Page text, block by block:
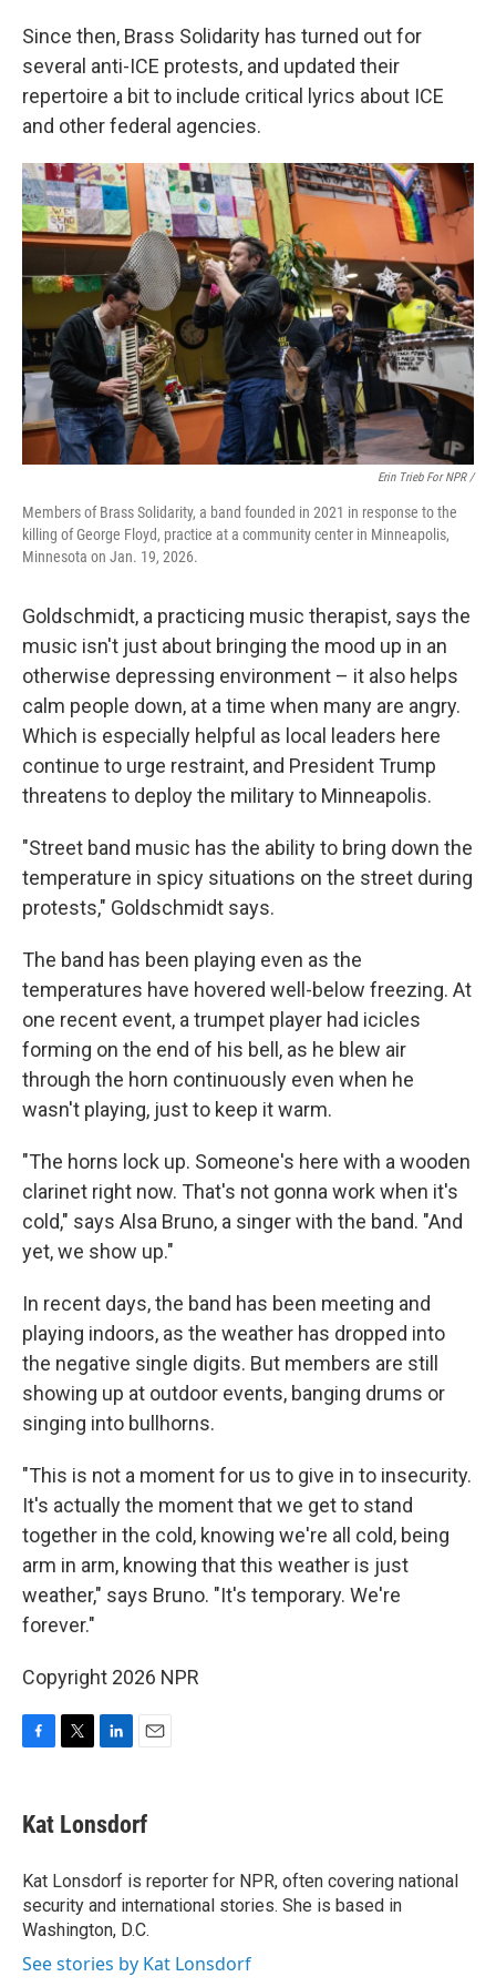
Since then, Brass Solidarity has turned out for
several anti-ICE protests, and updated their
repertoire a bit to include critical lyrics about ICE
and other federal agencies.
Erin Trieb For NPR /
Members of Brass Solidarity, a band founded in 2021 in response to the
killing of George Floyd, practice at a community center in Minneapolis,
Minnesota on Jan. 19, 2026.
Goldschmidt, a practicing music therapist, says the
music isn't just about bringing the mood up in an
otherwise depressing environment – it also helps
calm people down, at a time when many are angry.
Which is especially helpful as local leaders here
continue to urge restraint, and President Trump
threatens to deploy the military to Minneapolis.
"Street band music has the ability to bring down the
temperature in spicy situations on the street during
protests," Goldschmidt says.
The band has been playing even as the
temperatures have hovered well-below freezing. At
one recent event, a trumpet player had icicles
forming on the end of his bell, as he blew air
through the horn continuously even when he
wasn't playing, just to keep it warm.
"The horns lock up. Someone's here with a wooden
clarinet right now. That's not gonna work when it's
cold," says Alsa Bruno, a singer with the band. "And
yet, we show up."
In recent days, the band has been meeting and
playing indoors, as the weather has dropped into
the negative single digits. But members are still
showing up at outdoor events, banging drums or
singing into bullhorns.
"This is not a moment for us to give in to insecurity.
It's actually the moment that we get to stand
together in the cold, knowing we're all cold, being
arm in arm, knowing that this weather is just
weather," says Bruno. "It's temporary. We're
forever."
Copyright 2026 NPR
e
b
o
k
t
t
r
k
e
I
n
i
l
Kat Lonsdorf
Kat Lonsdorf is reporter for NPR, often covering national
security and international stories. She is based in
Washington, D.C.
See stories by Kat Lonsdorf